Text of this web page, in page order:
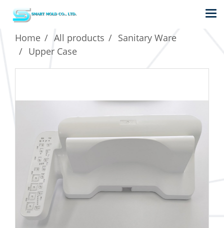
Home All products
Sanitary Ware
Upper Case